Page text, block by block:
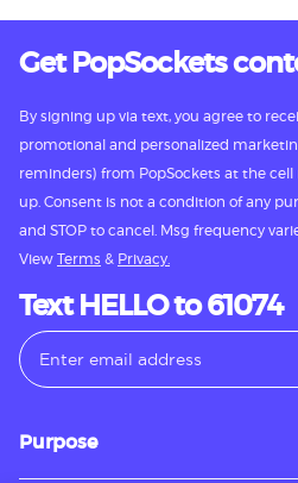
Get PopSockets
By signing up via text, you agree to
promotional and personalized
reminders) from PopSockets at the
up. Consent is not a condition of any
and STOP to cancel. Msg frequency
View Terms & Privacy.
Text HELLO to 61074
Purpose